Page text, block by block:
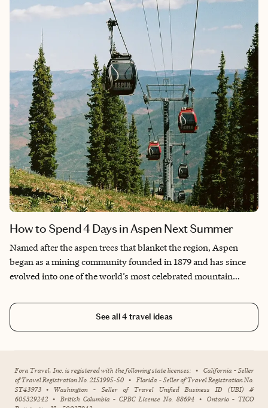
where we were. It was an experience that left me with an even
deeper appreciation for this extraordinary corner of the world.
How to Spend 4 Days in Aspen Next Summer
Named after the aspen trees that blanket the region, Aspen
began as a mining community founded in 1879 and has since
evolved into one of the world’s most celebrated mountain
shopping, and cosmopolitan appeal, Aspen also offers a wealth
of year-round activities, from hiking and horseback riding to
mountaintop yoga and scenic drives. Its acclaimed culinary
scene and breathtaking views of the Rockies create a destination
sophistication.
See all4 travel ideas
Fora Travel, Inc. is registered with the following state licenses: • California - Seller
of Travel Registration No. 2151995-50 • Florida - Seller of Travel Registration No.
ST43973 • Washington - Seller of Travel Unified Business ID (UBI) #
605329242 • British Columbia - CPBC License No. 88694 • Ontario - TICO